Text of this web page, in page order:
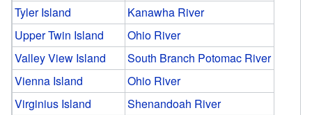
Tyler Island
Kanawha River
Upper Twin Island
Ohio River
Valley View Island
South Branch Potomac River
Vienna Island
Ohio River
Virginius Island
Shenandoah River